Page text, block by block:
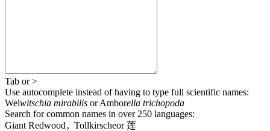
Tab or>
Use autocomplete instead of having to type full scientific names:
Welwitschia mirabilis orAmborella trichopoda
Search for common names in over 250 languages:
Giant Redwood , Tollkirscheor莲